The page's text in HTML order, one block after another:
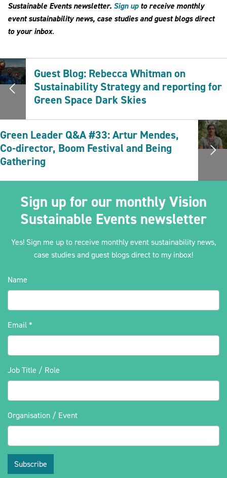
Sustainable Events newsletter. Sign upto receive monthly
event sustainability news, case studies and guest blogs direct
to your inbox.
Guest Blog: Rebecca Whitman on
Sustainability Strategy and reporting for
Green Space Dark Skies
Green Leader Q&A #33: Artur Mendes,
Co-director, Boom Festival and Being
Gathering
Sign up for our monthly Vision
Sustainable Events newsletter
Yes! Sign me up to receive monthly event sustainability news,
case studies and guest blogs direct to my inbox!
Name
Email *
Job Title / Role
Organisation / Event
Subscribe